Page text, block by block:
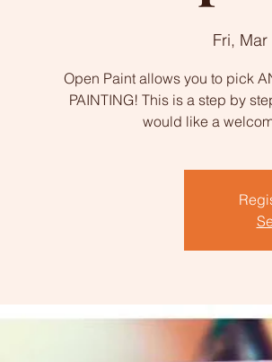
Fri, Mar
Open Paint allows you to pick
PAINTING! This is a step by
would like a